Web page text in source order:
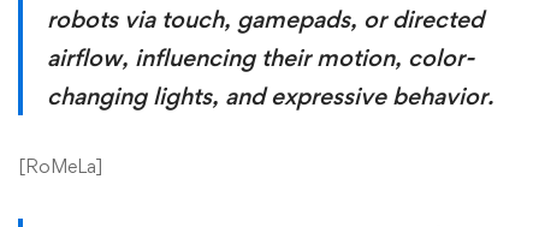
robots via touch, gamepads, or directed
airflow, influencing their motion, color-
changing lights, and expressive behavior.
[RoMeLa]